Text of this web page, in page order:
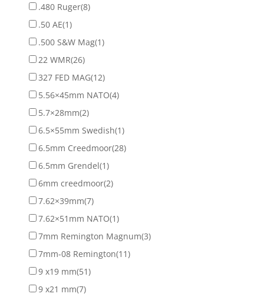
.480 Ruger(8)
.50 AE(1)
.500 S&W Mag(1)
22 WMR(26)
327 FED MAG(12)
5.56×45mm NATO(4)
5.7×28mm(2)
6.5×55mm Swedish(1)
6.5mm Creedmoor(28)
6.5mm Grendel(1)
6mm creedmoor(2)
7.62×39mm(7)
7.62×51mm NATO(1)
7mm Remington Magnum(3)
7mm-08 Remington(11)
9 x19 mm(51)
9 x21 mm(7)